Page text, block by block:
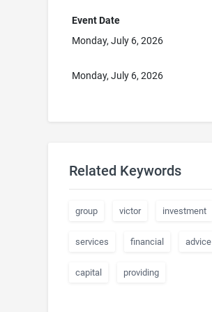
Event Date
Monday, July 6, 2026
Monday, July 6, 2026
Related Keywords
group victor investment
services financial advice
capital providing